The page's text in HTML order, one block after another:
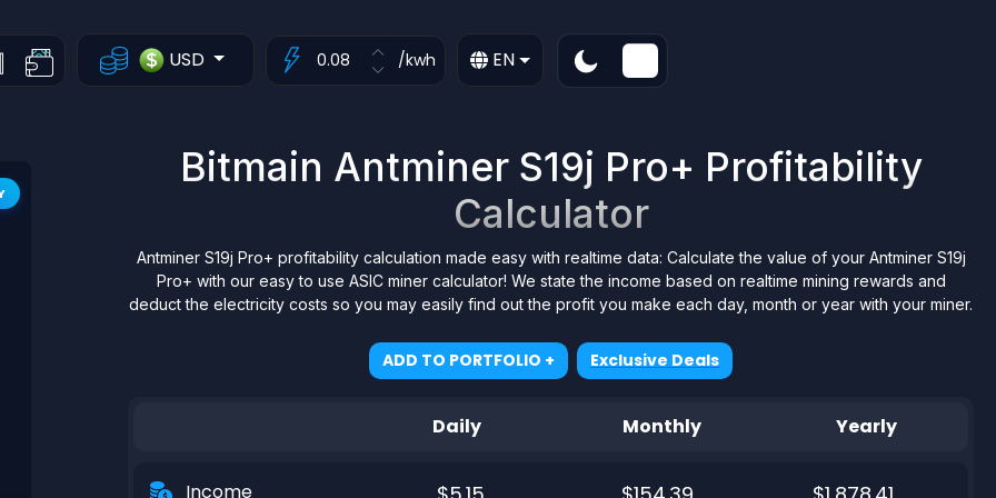
USD /kwh EN
Bitmain Antminer S19j Pro+ Profitability
Calculator
Antminer S19j Pro+ profitability calculation made easy with realtime data: Calculate the value of your Antminer S19j
Pro+ with our easy to use ASIC miner calculator! We state the income based on realtime mining rewards and
deduct the electricity costs so you may easily find out the profit you make each day, month or year with your miner.
ADD TO PORTFOLIO + Exclusive Deals
Daily Monthly Yearly
Income